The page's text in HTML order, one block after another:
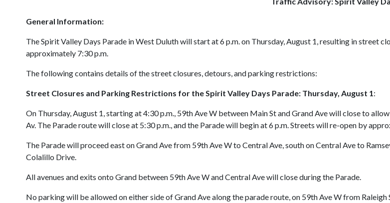
General Information:
The Spirit Valley Days Parade in West Duluth will start at 6 p.m. on Thursday, August 1, resulting in street
approximately 7:30 p.m.
The following contains details of the street closures, detours, and parking restrictions:
Street Closures and Parking Restrictions for theSpirit Valley Days Parade: Thursday, August 1:
On Thursday, August 1, starting at 4:30 p.m., 59th Ave W between Main St and Grand Ave will close to
Av. The Parade route will close at 5:30 p.m., and the Parade will begin at 6 p.m. Streets will re-open by
The Parade will proceed east on Grand Ave from 59th Ave W to Central Ave, south on Central Ave to
Colalillo Drive.
All avenues and exits onto Grand between 59th Ave W and Central Ave will close during the Parade.
No parking will be allowed on either side of Grand Ave along the parade route, on 59th Ave W from